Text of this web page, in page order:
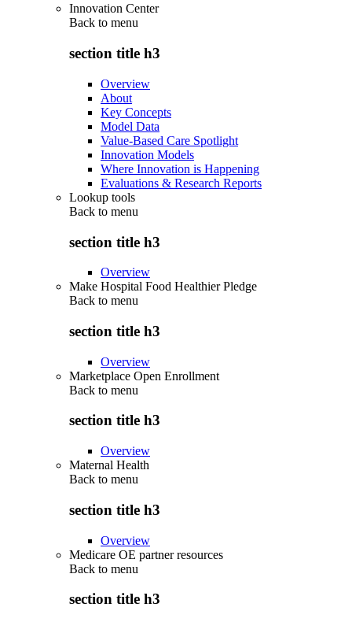
Innovation Center
Back to menu
section title h3
Overview
About
Key Concepts
Model Data
Value-Based Care Spotlight
Innovation Models
Where Innovation is Happening
Evaluations & Research Reports
Lookup tools
Back to menu
section title h3
Overview
Make Hospital Food Healthier Pledge
Back to menu
section title h3
Overview
Marketplace Open Enrollment
Back to menu
section title h3
Overview
Maternal Health
Back to menu
section title h3
Overview
Medicare OE partner resources
Back to menu
section title h3